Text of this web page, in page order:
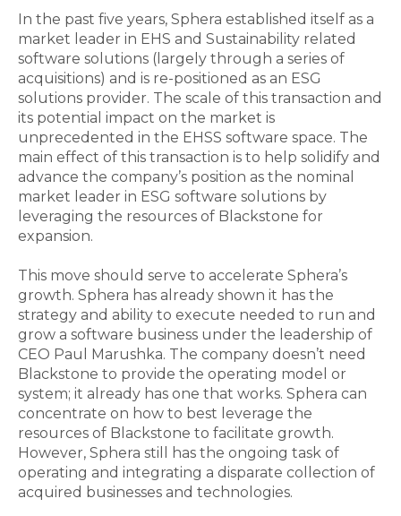
In the past five years, Sphera established itself as a
market leader in EHS and Sustainability related
software solutions (largely through a series of
acquisitions) and is re-positioned as an ESG
solutions provider. The scale of this transaction and
its potential impact on the market is
unprecedented in the EHSS software space. The
main effect of this transaction is to help solidify and
advance the company’s position as the nominal
market leader in ESG software solutions by
leveraging the resources of Blackstone for
expansion.
This move should serve to accelerate Sphera’s
growth. Sphera has already shown it has the
strategy and ability to execute needed to run and
grow a software business under the leadership of
CEO Paul Marushka. The company doesn’t need
Blackstone to provide the operating model or
system; it already has one that works. Sphera can
concentrate on how to best leverage the
resources of Blackstone to facilitate growth.
However, Sphera still has the ongoing task of
operating and integrating a disparate collection of
acquired businesses and technologies.